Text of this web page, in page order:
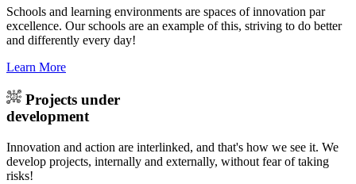
Schools and learning environments are spaces of innovation par
excellence. Our schools are an example of this, striving to do better
and differently every day!
Learn More
Projects under
development
Innovation and action are interlinked, and that's how we see it. We
develop projects, internally and externally, without fear of taking
risks!